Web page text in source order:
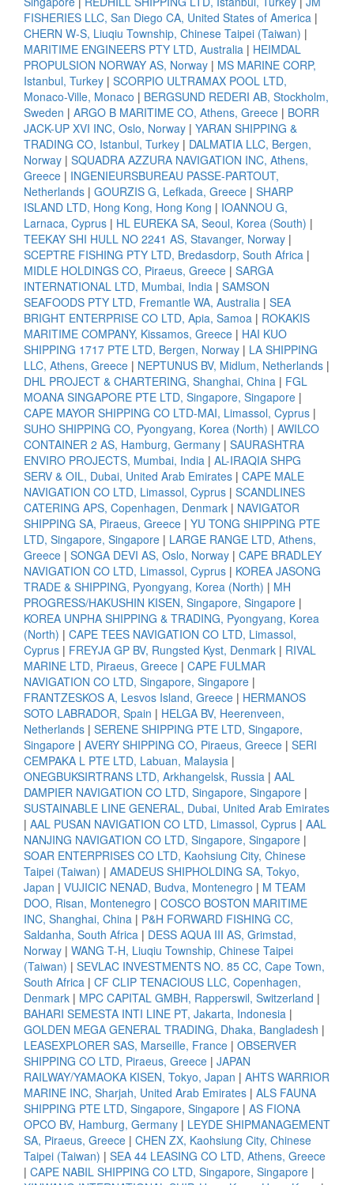
FISHERIES LLC, San Diego CA, United States of America |
CHERN W-S, Liuqiu Township, Chinese Taipei (Taiwan) |
MARITIME ENGINEERS PTY LTD, Australia | HEIMDAL
PROPULSION NORWAY AS, Norway | MS MARINE CORP,
Istanbul, Turkey | SCORPIO ULTRAMAX POOL LTD,
Monaco-Ville, Monaco | BERGSUND REDERI AB, Stockholm,
Sweden | ARGO B MARITIME CO, Athens, Greece | BORR
JACK-UP XVI INC, Oslo, Norway | YARAN SHIPPING &
TRADING CO, Istanbul, Turkey | DALMATIA LLC, Bergen,
Norway | SQUADRA AZZURA NAVIGATION INC, Athens,
Greece | INGENIEURSBUREAU PASSE-PARTOUT,
Netherlands | GOURZIS G, Lefkada, Greece | SHARP
ISLAND LTD, Hong Kong, Hong Kong | IOANNOU G,
Larnaca, Cyprus | HL EUREKA SA, Seoul, Korea (South) |
TEEKAY SHI HULL NO 2241 AS, Stavanger, Norway |
SCEPTRE FISHING PTY LTD, Bredasdorp, South Africa |
MIDLE HOLDINGS CO, Piraeus, Greece | SARGA
INTERNATIONAL LTD, Mumbai, India | SAMSON
SEAFOODS PTY LTD, Fremantle WA, Australia | SEA
BRIGHT ENTERPRISE CO LTD, Apia, Samoa | ROKAKIS
MARITIME COMPANY, Kissamos, Greece | HAI KUO
SHIPPING 1717 PTE LTD, Bergen, Norway | LA SHIPPING
LLC, Athens, Greece | NEPTUNUS BV, Midlum, Netherlands |
DHL PROJECT & CHARTERING, Shanghai, China | FGL
MOANA SINGAPORE PTE LTD, Singapore, Singapore |
CAPE MAYOR SHIPPING CO LTD-MAI, Limassol, Cyprus |
SUHO SHIPPING CO, Pyongyang, Korea (North) | AWILCO
CONTAINER 2 AS, Hamburg, Germany | SAURASHTRA
ENVIRO PROJECTS, Mumbai, India | AL-IRAQIA SHPG
SERV & OIL, Dubai, United Arab Emirates | CAPE MALE
NAVIGATION CO LTD, Limassol, Cyprus | SCANDLINES
CATERING APS, Copenhagen, Denmark | NAVIGATOR
SHIPPING SA, Piraeus, Greece | YU TONG SHIPPING PTE
LTD, Singapore, Singapore | LARGE RANGE LTD, Athens,
Greece | SONGA DEVI AS, Oslo, Norway | CAPE BRADLEY
NAVIGATION CO LTD, Limassol, Cyprus | KOREA JASONG
TRADE & SHIPPING, Pyongyang, Korea (North) | MH
PROGRESS/HAKUSHIN KISEN, Singapore, Singapore |
KOREA UNPHA SHIPPING & TRADING, Pyongyang, Korea
(North) | CAPE TEES NAVIGATION CO LTD, Limassol,
Cyprus | FREYJA GP BV, Rungsted Kyst, Denmark | RIVAL
MARINE LTD, Piraeus, Greece | CAPE FULMAR
NAVIGATION CO LTD, Singapore, Singapore |
FRANTZESKOS A, Lesvos Island, Greece | HERMANOS
SOTO LABRADOR, Spain | HELGA BV, Heerenveen,
Netherlands | SERENE SHIPPING PTE LTD, Singapore,
Singapore | AVERY SHIPPING CO, Piraeus, Greece | SERI
CEMPAKA L PTE LTD, Labuan, Malaysia |
ONEGBUKSIRTRANS LTD, Arkhangelsk, Russia | AAL
DAMPIER NAVIGATION CO LTD, Singapore, Singapore |
SUSTAINABLE LINE GENERAL, Dubai, United Arab Emirates
| AAL PUSAN NAVIGATION CO LTD, Limassol, Cyprus | AAL
NANJING NAVIGATION CO LTD, Singapore, Singapore |
SOAR ENTERPRISES CO LTD, Kaohsiung City, Chinese
Taipei (Taiwan) | AMADEUS SHIPHOLDING SA, Tokyo,
Japan | VUJICIC NENAD, Budva, Montenegro | M TEAM
DOO, Risan, Montenegro | COSCO BOSTON MARITIME
INC, Shanghai, China | P&H FORWARD FISHING CC,
Saldanha, South Africa | DESS AQUA III AS, Grimstad,
Norway | WANG T-H, Liuqiu Township, Chinese Taipei
(Taiwan) | SEVLAC INVESTMENTS NO. 85 CC, Cape Town,
South Africa | CF CLIP TENACIOUS LLC, Copenhagen,
Denmark | MPC CAPITAL GMBH, Rapperswil, Switzerland |
BAHARI SEMESTA INTI LINE PT, Jakarta, Indonesia |
GOLDEN MEGA GENERAL TRADING, Dhaka, Bangladesh |
LEASEXPLORER SAS, Marseille, France | OBSERVER
SHIPPING CO LTD, Piraeus, Greece | JAPAN
RAILWAY/YAMAOKA KISEN, Tokyo, Japan | AHTS WARRIOR
MARINE INC, Sharjah, United Arab Emirates | ALS FAUNA
SHIPPING PTE LTD, Singapore, Singapore | AS FIONA
OPCO BV, Hamburg, Germany | LEYDE SHIPMANAGEMENT
SA, Piraeus, Greece | CHEN ZX, Kaohsiung City, Chinese
Taipei (Taiwan) | SEA 44 LEASING CO LTD, Athens, Greece
| CAPE NABIL SHIPPING CO LTD, Singapore, Singapore |